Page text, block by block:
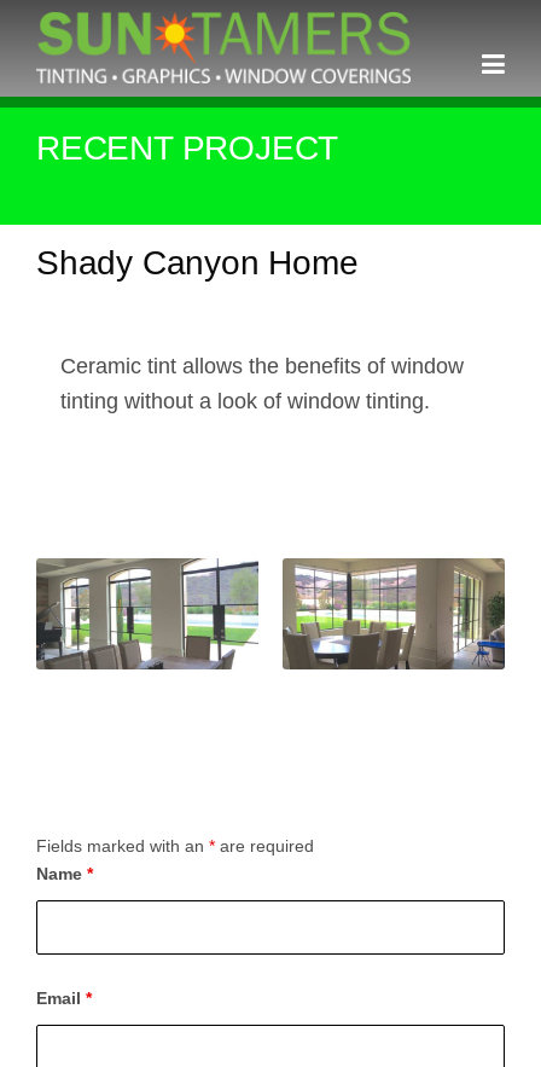
content
RECENT PROJECT
Shady Canyon Home
Ceramic tint allows the benefits of window
tinting without a look of window tinting.
Fields marked with an * are required
Name *
Email *